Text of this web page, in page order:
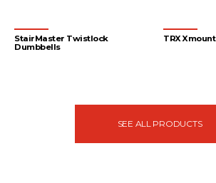
StairMaster Twistlock
Dumbbells
TRX Xmount
SEE ALL PRODUCTS